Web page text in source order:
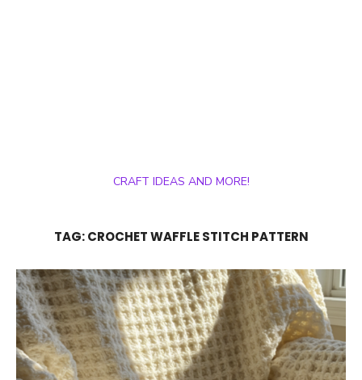
CRAFT IDEAS AND MORE!
TAG:CROCHET WAFFLE STITCH PATTERN